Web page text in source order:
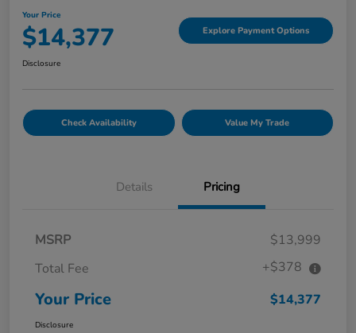
Your Price
$14,377 Explore Payment Options
Disclosure
Check Availability Value My Trade
Details Pricing
MSRP
$13,999
Total Fee
+$378
Your Price $14,377
Disclosure